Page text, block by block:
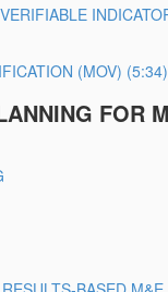
(MOV) (5:34)
FOR